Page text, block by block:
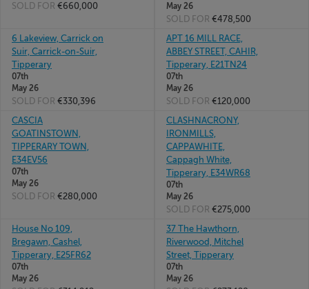
SOLD FOR €660,000
May 26
SOLD FOR €478,500
6 Lakeview, Carrick on
Suir, Carrick-on-Suir,
Tipperary
07th
May 26
SOLD FOR €330,396
APT 16 MILL RACE,
ABBEY STREET, CAHIR,
Tipperary, E21TN24
07th
May 26
SOLD FOR €120,000
CASCIA
GOATINSTOWN,
TIPPERARY TOWN,
E34EV56
07th
May 26
SOLD FOR €280,000
CLASHNACRONY,
IRONMILLS,
CAPPAWHITE,
Cappagh White,
Tipperary, E34WR68
07th
May 26
SOLD FOR €275,000
House No 109,
Bregawn, Cashel,
Tipperary, E25FR62
07th
May 26
37 The Hawthorn,
Riverwood, Mitchel
Street, Tipperary
07th
May 26